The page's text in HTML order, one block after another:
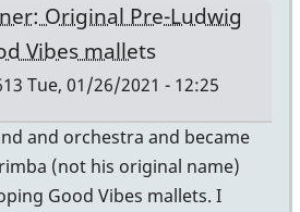
Original Pre-Ludwig
Vibes mallets
Tue, 01/26/2021 - 12:25
and orchestra and became
(not his original name)
Good Vibes mallets. I